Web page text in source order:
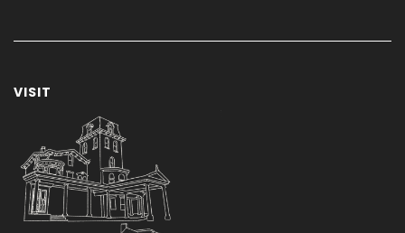
VISIT